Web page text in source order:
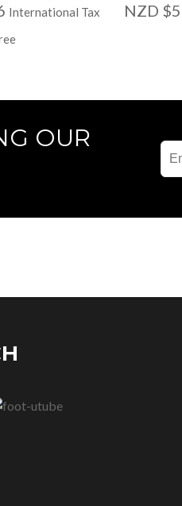
International Tax
NZD
OUR